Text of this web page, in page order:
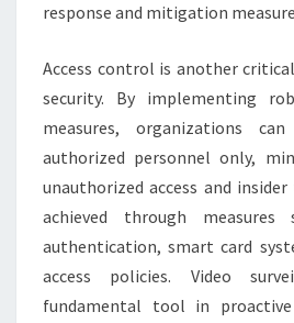
response and mitigation
Access control is another
security. By implementing
measures, organizations
authorized personnel only,
unauthorized access and
achieved through
authentication, smart card
access policies. Video
fundamental tool in